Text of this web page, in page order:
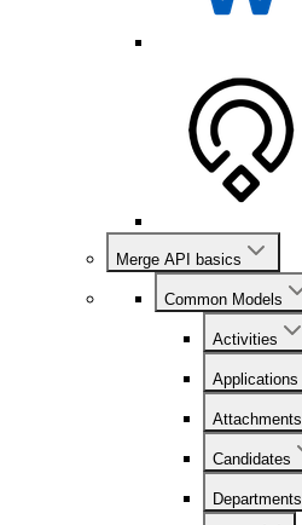
Merge API basics
Common Models
Activities
Applications
Attachments
Candidates
Departments